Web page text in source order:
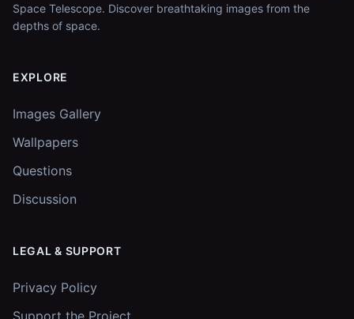
Space Telescope. Discover breathtaking images from the
depths of space.
EXPLORE
Images Gallery
Wallpapers
Questions
Discussion
LEGAL & SUPPORT
Privacy Policy
Support the Project